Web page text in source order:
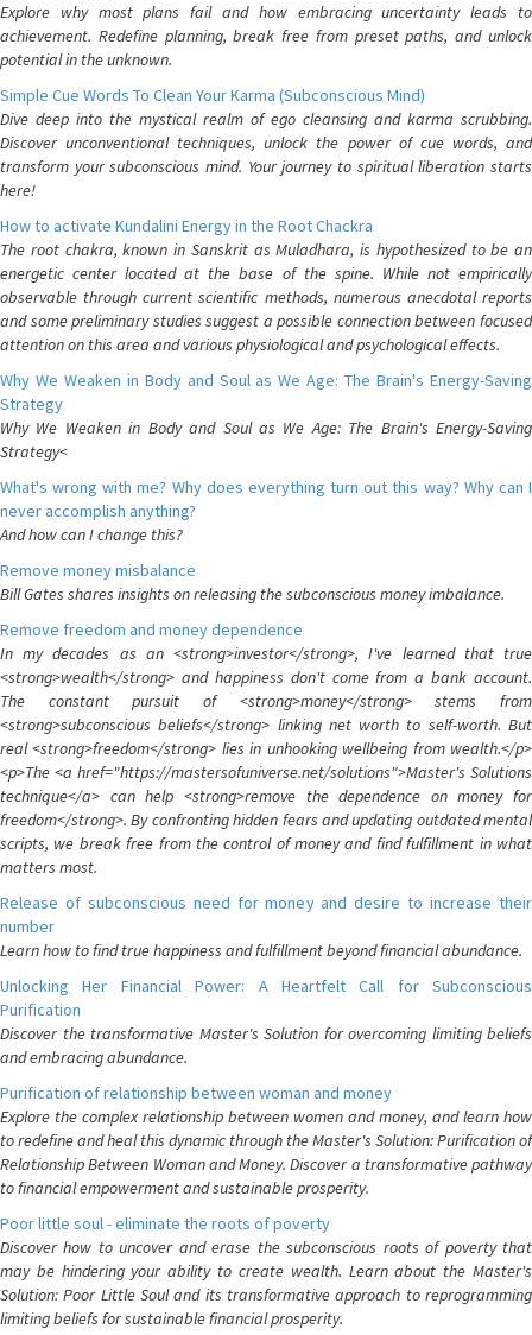
Explore why most plans fail and how embracing uncertainty leads to
achievement. Redefine planning, break free from preset paths, and unlock
potential in the unknown.
Simple Cue Words To Clean Your Karma (Subconscious Mind)
Dive deep into the mystical realm of ego cleansing and karma scrubbing.
Discover unconventional techniques, unlock the power of cue words, and
transform your subconscious mind. Your journey to spiritual liberation starts
here!
How to activate Kundalini Energy in the Root Chackra
The root chakra, known in Sanskrit as Muladhara, is hypothesized to be an
energetic center located at the base of the spine. While not empirically
observable through current scientific methods, numerous anecdotal reports
and some preliminary studies suggest a possible connection between focused
attention on this area and various physiological and psychological effects.
Why We Weaken in Body and Soul as We Age: The Brain's Energy-Saving
Strategy
Why We Weaken in Body and Soul as We Age: The Brain's Energy-Saving
Strategy<
What's wrong with me? Why does everything turn out this way? Why can I
never accomplish anything?
And how can I change this?
Remove money misbalance
Bill Gates shares insights on releasing the subconscious money imbalance.
Remove freedom and money dependence
In my decades as an <strong>investor</strong>, I've learned that true
<strong>wealth</strong> and happiness don't come from a bank account.
The constant pursuit of <strong>money</strong> stems from
<strong>subconscious beliefs</strong> linking net worth to self-worth. But
real <strong>freedom</strong> lies in unhooking wellbeing from wealth.</p>
<p>The <a href="https://mastersofuniverse.net/solutions">Master's Solutions
technique</a> can help <strong>remove the dependence on money for
freedom</strong>. By confronting hidden fears and updating outdated mental
scripts, we break free from the control of money and find fulfillment in what
matters most.
Release of subconscious need for money and desire to increase their
number
Learn how to find true happiness and fulfillment beyond financial abundance.
Unlocking Her Financial Power: A Heartfelt Call for Subconscious
Purification
Discover the transformative Master's Solution for overcoming limiting beliefs
and embracing abundance.
Purification of relationship between woman and money
Explore the complex relationship between women and money, and learn how
to redefine and heal this dynamic through the Master's Solution: Purification of
Relationship Between Woman and Money. Discover a transformative pathway
to financial empowerment and sustainable prosperity.
Poor little soul - eliminate the roots of poverty
Discover how to uncover and erase the subconscious roots of poverty that
may be hindering your ability to create wealth. Learn about the Master's
Solution: Poor Little Soul and its transformative approach to reprogramming
limiting beliefs for sustainable financial prosperity.